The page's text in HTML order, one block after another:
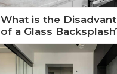
What is the
of a Glass